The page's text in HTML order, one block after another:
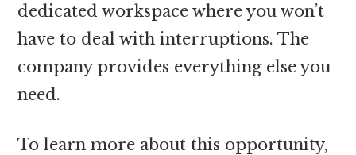
dedicated workspace where you won’t
have to deal with interruptions. The
company provides everything else you
need.
To learn more about this opportunity,